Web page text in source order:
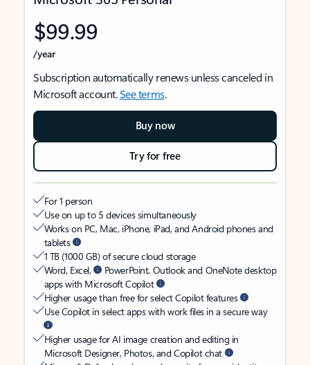
$99.99
/year
Subscription automatically renews unless canceled in
Microsoft account.See terms.
Buy now
Try for free
For 1 person
Use on up to 5 devices simultaneously
Works on PC, Mac, iPhone, iPad, and Android phones and
tablets
1 TB (1000 GB) of secure cloud storage
Word, Excel,
PowerPoint, Outlook and OneNote desktop
apps with Microsoft Copilot
Higher usage than free for select Copilot features
Use Copilot in select apps with work files in a secure way
Higher usage for AI image creation and editing in
Microsoft Designer, Photos, and Copilot chat